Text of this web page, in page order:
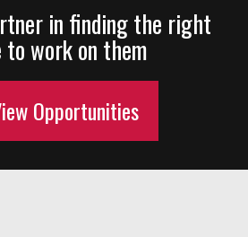
in finding the right
to work on them
Opportunities